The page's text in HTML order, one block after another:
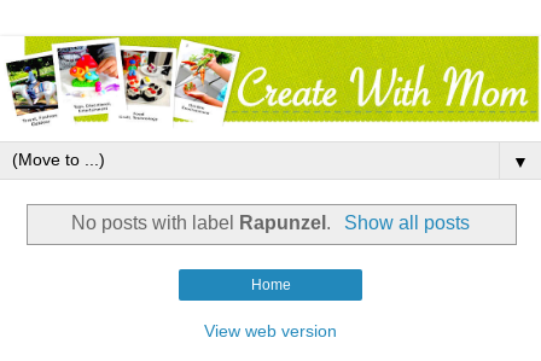
▼
No posts with label Rapunzel . Show all posts
Home
View web version